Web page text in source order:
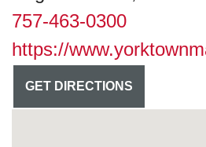
757-463-0300
https://
GET DIRECTIONS